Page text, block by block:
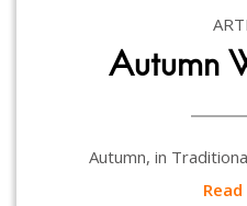
Autumn
Autumn, in